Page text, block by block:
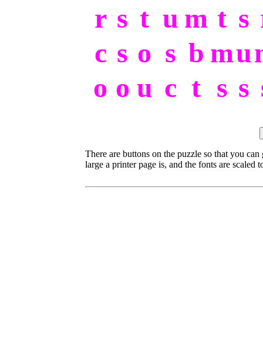
r s t u m t s
c s o s b mu
o o u c t s s
There are buttons on the puzzle so that you
large a printer page is, and the fonts are scaled